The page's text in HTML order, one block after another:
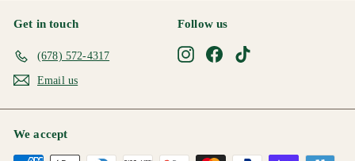
Get in touch
(678) 572-4317
Email us
Follow us
InstagramFacebook
We accept